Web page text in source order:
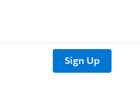
Sign Up